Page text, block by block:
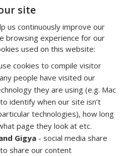
site
us continuously improve our
browsing experience for our
used on this website:
cookies to compile visitor
people have visited our
they are using (e.g. Mac
identify when our site isn’t
technologies), how long
page they look at etc.
Gigya - social media share
share our content